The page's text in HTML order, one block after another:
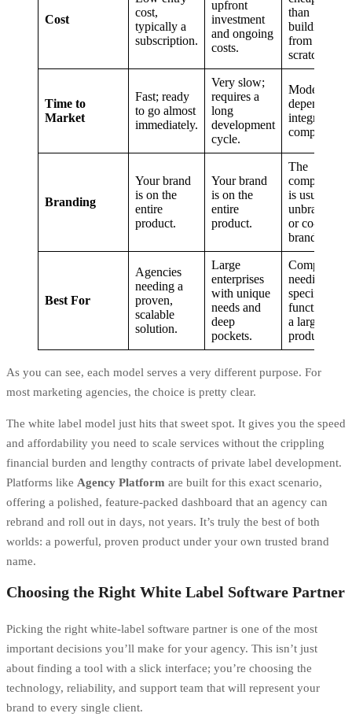
Cost
cost,
typically a
subscription.
upfront
investment
and ongoing
costs.
than
building
from
scratch.
Time to
Market
Fast; ready
to go almost
immediately.
Very slow;
requires a
long
development
cycle.
Moderate;
depends on
integration
complexity.
Branding
Your brand
is on the
entire
product.
Your brand
is on the
entire
product.
The
component
is usually
unbranded
or co-
branded.
Best For
Agencies
needing a
proven,
scalable
solution.
Large
enterprises
with unique
needs and
deep
pockets.
Companies
needing a
specific
function for
a larger
product.
As you can see, each model serves a very different purpose. For
most marketing agencies, the choice is pretty clear.
The white label model just hits that sweet spot. It gives you the speed
and affordability you need to scale services without the crippling
financial burden and lengthy contracts of private label development.
Platforms like Agency Platform are built for this exact scenario,
offering a polished, feature-packed dashboard that an agency can
rebrand and roll out in days, not years. It’s truly the best of both
worlds: a powerful, proven product under your own trusted brand
name.
Choosing the Right White Label Software Partner
Picking the right white-label software partner is one of the most
important decisions you’ll make for your agency. This isn’t just
about finding a tool with a slick interface; you’re choosing the
technology, reliability, and support team that will represent your
brand to every single client.